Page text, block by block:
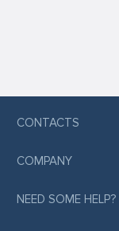
CONTACTS
COMPANY
NEED SOME HELP?